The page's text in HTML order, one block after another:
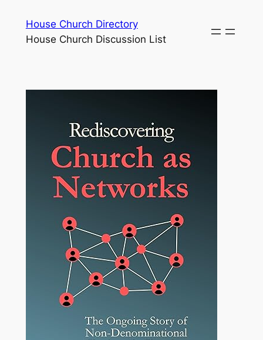
content
House Church Directory
House Church Discussion List